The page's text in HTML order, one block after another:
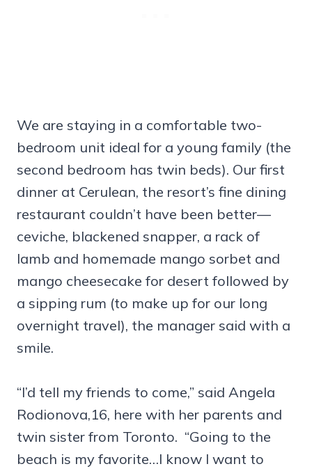
We are staying in a comfortable two-
bedroom unit ideal for a young family (the
second bedroom has twin beds). Our first
dinner at Cerulean, the resort’s fine dining
restaurant couldn’t have been better—
ceviche, blackened snapper, a rack of
lamb and homemade mango sorbet and
mango cheesecake for desert followed by
a sipping rum (to make up for our long
overnight travel), the manager said with a
smile.
“I’d tell my friends to come,” said Angela
Rodionova,16, here with her parents and
twin sister from Toronto. “Going to the
beach is my favorite…I know I want to